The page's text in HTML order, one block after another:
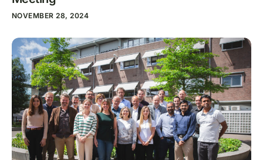
NOVEMBER 28, 2024